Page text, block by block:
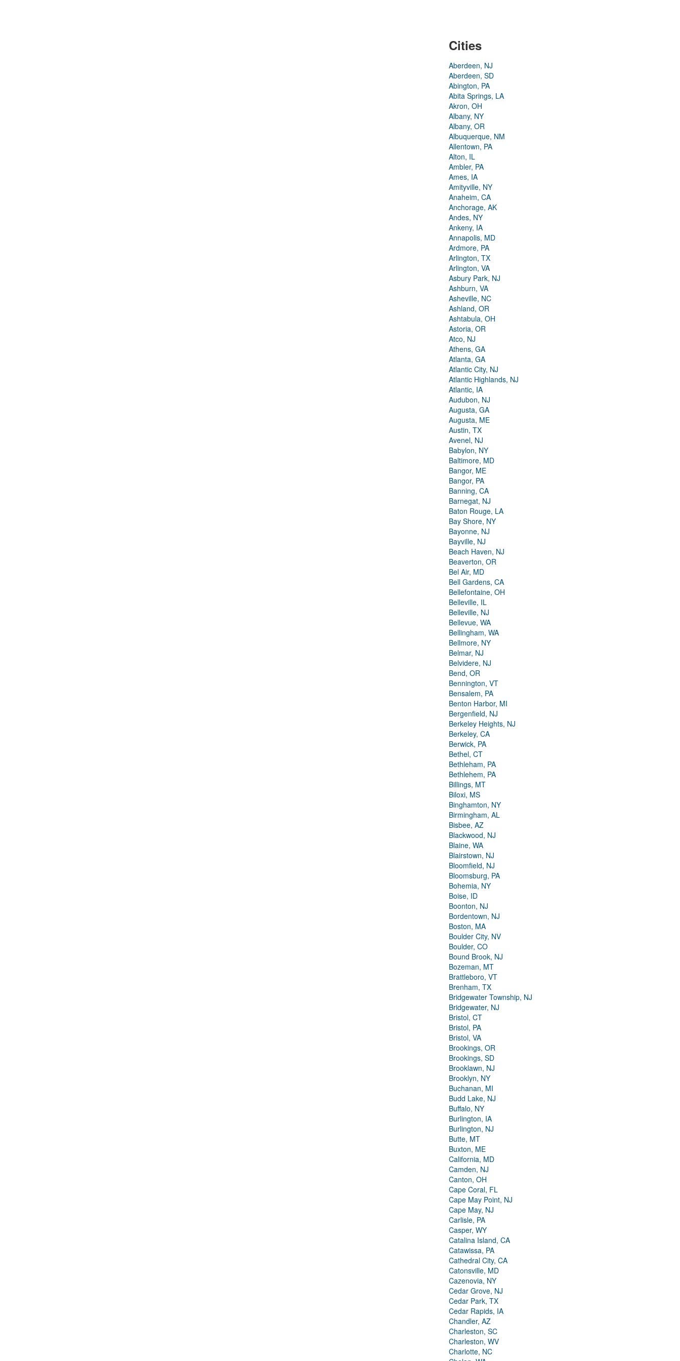
Cities
Aberdeen, NJ
Aberdeen, SD
Abington, PA
Abita Springs, LA
Akron, OH
Albany, NY
Albany, OR
Albuquerque, NM
Allentown, PA
Alton, IL
Ambler, PA
Ames, IA
Amityville, NY
Anaheim, CA
Anchorage, AK
Andes, NY
Ankeny, IA
Annapolis, MD
Ardmore, PA
Arlington, TX
Arlington, VA
Asbury Park, NJ
Ashburn, VA
Asheville, NC
Ashland, OR
Ashtabula, OH
Astoria, OR
Atco, NJ
Athens, GA
Atlanta, GA
Atlantic City, NJ
Atlantic Highlands, NJ
Atlantic, IA
Audubon, NJ
Augusta, GA
Augusta, ME
Austin, TX
Avenel, NJ
Babylon, NY
Baltimore, MD
Bangor, ME
Bangor, PA
Banning, CA
Barnegat, NJ
Baton Rouge, LA
Bay Shore, NY
Bayonne, NJ
Bayville, NJ
Beach Haven, NJ
Beaverton, OR
Bel Air, MD
Bell Gardens, CA
Bellefontaine, OH
Belleville, IL
Belleville, NJ
Bellevue, WA
Bellingham, WA
Bellmore, NY
Belmar, NJ
Belvidere, NJ
Bend, OR
Bennington, VT
Bensalem, PA
Benton Harbor, MI
Bergenfield, NJ
Berkeley Heights, NJ
Berkeley, CA
Berwick, PA
Bethel, CT
Bethleham, PA
Bethlehem, PA
Billings, MT
Biloxi, MS
Binghamton, NY
Birmingham, AL
Bisbee, AZ
Blackwood, NJ
Blaine, WA
Blairstown, NJ
Bloomfield, NJ
Bloomsburg, PA
Bohemia, NY
Boise, ID
Boonton, NJ
Bordentown, NJ
Boston, MA
Boulder City, NV
Boulder, CO
Bound Brook, NJ
Bozeman, MT
Brattleboro, VT
Brenham, TX
Bridgewater Township, NJ
Bridgewater, NJ
Bristol, CT
Bristol, PA
Bristol, VA
Brookings, OR
Brookings, SD
Brooklawn, NJ
Brooklyn, NY
Buchanan, MI
Budd Lake, NJ
Buffalo, NY
Burlington, IA
Burlington, NJ
Butte, MT
Buxton, ME
California, MD
Camden, NJ
Canton, OH
Cape Coral, FL
Cape May Point, NJ
Cape May, NJ
Carlisle, PA
Casper, WY
Catalina Island, CA
Catawissa, PA
Cathedral City, CA
Catonsville, MD
Cazenovia, NY
Cedar Grove, NJ
Cedar Park, TX
Cedar Rapids, IA
Chandler, AZ
Charleston, SC
Charleston, WV
Charlotte, NC